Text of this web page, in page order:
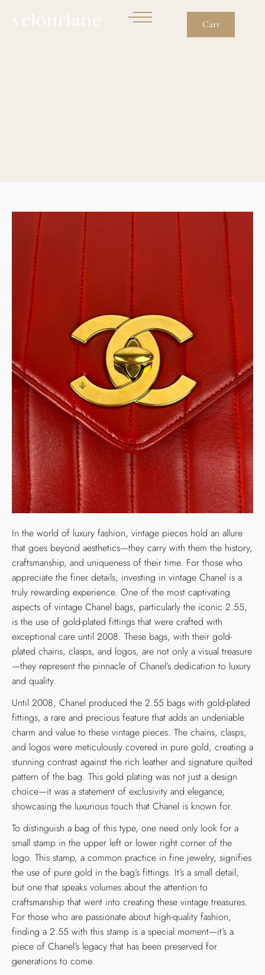
Cart
In the world of luxury fashion, vintage pieces hold an allure
that goes beyond aesthetics—they carry with them the history,
craftsmanship, and uniqueness of their time. For those who
appreciate the finer details, investing in vintage Chanel is a
truly rewarding experience. One of the most captivating
aspects of vintage Chanel bags, particularly the iconic 2.55,
is the use of gold-plated fittings that were crafted with
exceptional care until 2008. These bags, with their gold-
plated chains, clasps, and logos, are not only a visual treasure
—they represent the pinnacle of Chanel’s dedication to luxury
and quality.
Until 2008, Chanel produced the 2.55 bags with gold-plated
fittings, a rare and precious feature that adds an undeniable
charm and value to these vintage pieces. The chains, clasps,
and logos were meticulously covered in pure gold, creating a
stunning contrast against the rich leather and signature quilted
pattern of the bag. This gold plating was not just a design
choice—it was a statement of exclusivity and elegance,
showcasing the luxurious touch that Chanel is known for.
To distinguish a bag of this type, one need only look for a
small stamp in the upper left or lower right corner of the
logo. This stamp, a common practice in fine jewelry, signifies
the use of pure gold in the bag’s fittings. It’s a small detail,
but one that speaks volumes about the attention to
craftsmanship that went into creating these vintage treasures.
For those who are passionate about high-quality fashion,
finding a 2.55 with this stamp is a special moment—it’s a
piece of Chanel’s legacy that has been preserved for
generations to come.